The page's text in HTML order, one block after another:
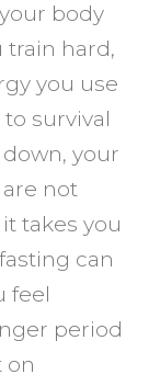
body
train hard,
you use
survival
your
not
takes you
can
feel
period
on